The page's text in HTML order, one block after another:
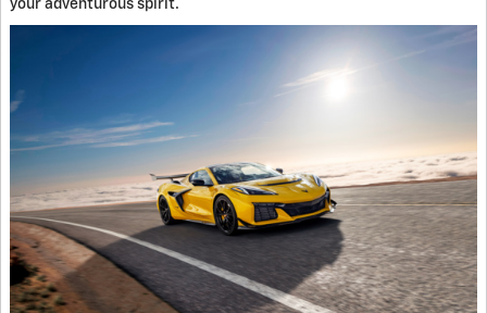
your adventurous spirit.